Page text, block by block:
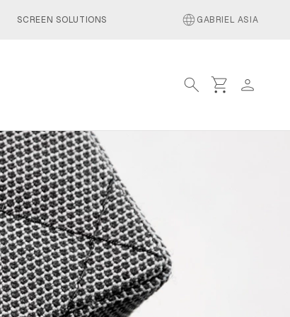
SCREEN SOLUTIONS languageGABRIEL ASIA
search shopping_cart person